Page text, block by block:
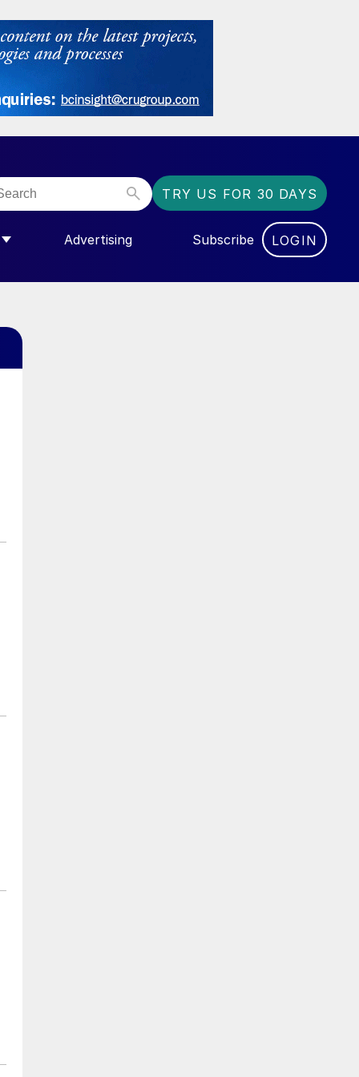
TRY US FOR 30 DAYS
FOR “COMMUNITY”
Advertising Subscribe LOGIN